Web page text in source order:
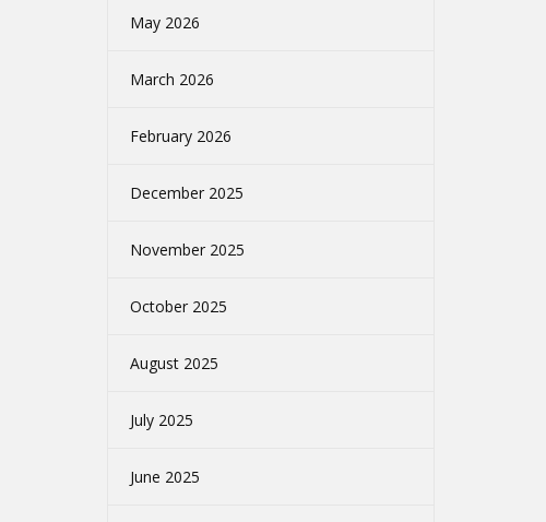
May 2026
March 2026
February 2026
December 2025
November 2025
October 2025
August 2025
July 2025
June 2025